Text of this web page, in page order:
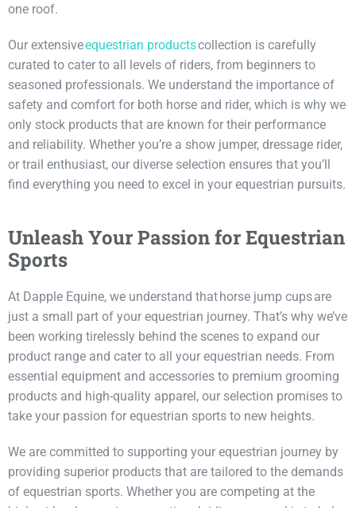
one roof.
Our extensiveequestrian productscollection is carefully
curated to cater to all levels of riders, from beginners to
seasoned professionals. We understand the importance of
safety and comfort for both horse and rider, which is why we
only stock products that are known for their performance
and reliability. Whether you’re a show jumper, dressage rider,
or trail enthusiast, our diverse selection ensures that you’ll
find everything you need to excel in your equestrian pursuits.
Unleash Your Passion for Equestrian
Sports
At Dapple Equine, we understand that horse jump cups are
just a small part of your equestrian journey. That’s why we’ve
been working tirelessly behind the scenes to expand our
product range and cater to all your equestrian needs. From
essential equipment and accessories to premium grooming
products and high-quality apparel, our selection promises to
take your passion for equestrian sports to new heights.
We are committed to supporting your equestrian journey by
providing superior products that are tailored to the demands
of equestrian sports. Whether you are competing at the